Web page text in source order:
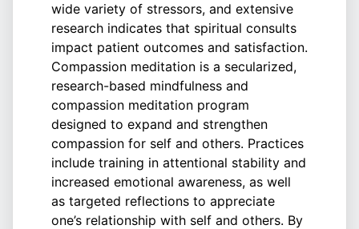
wide variety of stressors, and extensive
research indicates that spiritual consults
impact patient outcomes and satisfaction.
Compassion meditation is a secularized,
research-based mindfulness and
compassion meditation program
designed to expand and strengthen
compassion for self and others. Practices
include training in attentional stability and
increased emotional awareness, as well
as targeted reflections to appreciate
one’s relationship with self and others. By